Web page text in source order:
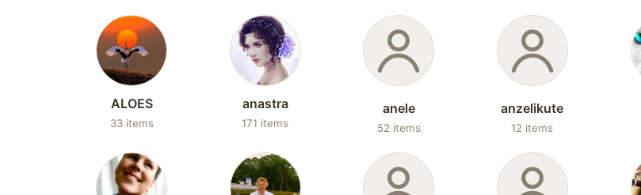
ALOES
33 items
anastra
171 items
anele
52 items
anzelikute
12 items